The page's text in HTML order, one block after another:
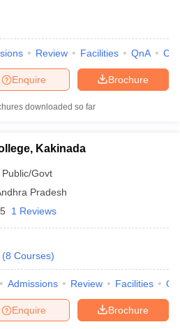
Review Facilities QnA
Brochure
Enquire
downloaded so far
Kakinada
Public/Govt
Pradesh
1 Reviews
(8 Courses)
Admissions Review Facilities
Brochure
Enquire